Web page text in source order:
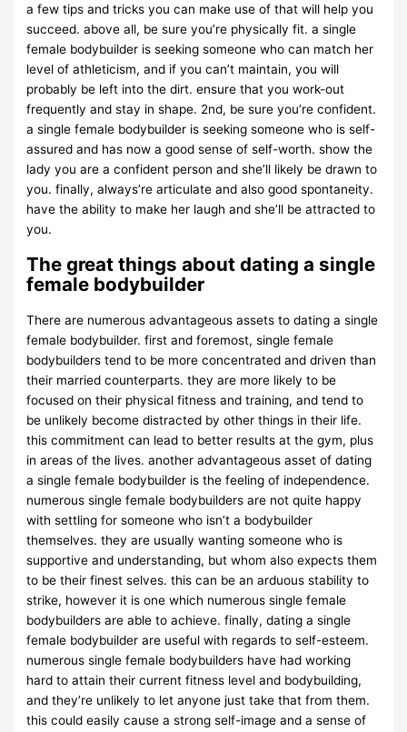
a few tips and tricks you can make use of that will help you
succeed. above all, be sure you’re physically fit. a single
female bodybuilder is seeking someone who can match her
level of athleticism, and if you can’t maintain, you will
probably be left into the dirt. ensure that you work-out
frequently and stay in shape. 2nd, be sure you’re confident.
a single female bodybuilder is seeking someone who is self-
assured and has now a good sense of self-worth. show the
lady you are a confident person and she’ll likely be drawn to
you. finally, always’re articulate and also good spontaneity.
have the ability to make her laugh and she’ll be attracted to
you.
The great things about dating a single
female bodybuilder
There are numerous advantageous assets to dating a single
female bodybuilder. first and foremost, single female
bodybuilders tend to be more concentrated and driven than
their married counterparts. they are more likely to be
focused on their physical fitness and training, and tend to
be unlikely become distracted by other things in their life.
this commitment can lead to better results at the gym, plus
in areas of the lives. another advantageous asset of dating
a single female bodybuilder is the feeling of independence.
numerous single female bodybuilders are not quite happy
with settling for someone who isn’t a bodybuilder
themselves. they are usually wanting someone who is
supportive and understanding, but whom also expects them
to be their finest selves. this can be an arduous stability to
strike, however it is one which numerous single female
bodybuilders are able to achieve. finally, dating a single
female bodybuilder are useful with regards to self-esteem.
numerous single female bodybuilders have had working
hard to attain their current fitness level and bodybuilding,
and they’re unlikely to let anyone just take that from them.
this could easily cause a strong self-image and a sense of